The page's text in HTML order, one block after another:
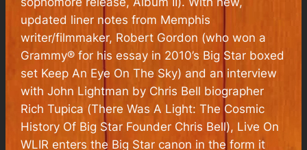
updated liner notes from Memphis
writer/filmmaker, Robert Gordon (who won a
Grammy® for his essay in 2010’s Big Star boxed
set Keep An Eye On The Sky) and an interview
with John Lightman by Chris Bell biographer
Rich Tupica (There Was A Light: The Cosmic
History Of Big Star Founder Chris Bell), Live On
WLIR enters the Big Star canon in the form it